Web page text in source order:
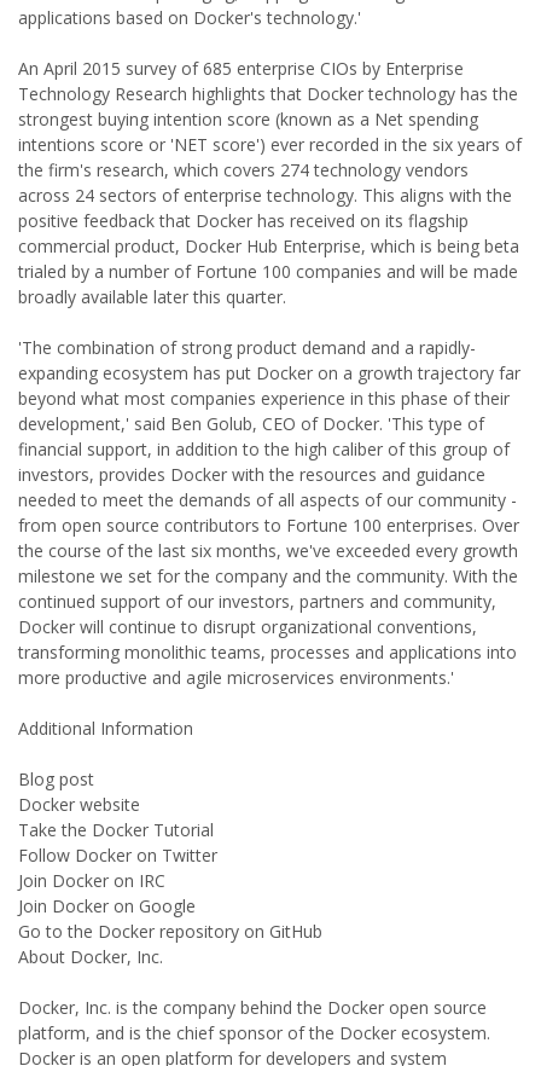
applications based on Docker's technology.'
An April 2015 survey of 685 enterprise CIOs by Enterprise
Technology Research highlights that Docker technology has the
strongest buying intention score (known as a Net spending
intentions score or 'NET score') ever recorded in the six years of
the firm's research, which covers 274 technology vendors
across 24 sectors of enterprise technology. This aligns with the
positive feedback that Docker has received on its flagship
commercial product, Docker Hub Enterprise, which is being beta
trialed by a number of Fortune 100 companies and will be made
broadly available later this quarter.
'The combination of strong product demand and a rapidly-
expanding ecosystem has put Docker on a growth trajectory far
beyond what most companies experience in this phase of their
development,' said Ben Golub, CEO of Docker. 'This type of
financial support, in addition to the high caliber of this group of
investors, provides Docker with the resources and guidance
needed to meet the demands of all aspects of our community -
from open source contributors to Fortune 100 enterprises. Over
the course of the last six months, we've exceeded every growth
milestone we set for the company and the community. With the
continued support of our investors, partners and community,
Docker will continue to disrupt organizational conventions,
transforming monolithic teams, processes and applications into
more productive and agile microservices environments.'
Additional Information
Blog post
Docker website
Take the Docker Tutorial
Follow Docker on Twitter
Join Docker on IRC
Join Docker on Google
Go to the Docker repository on GitHub
About Docker, Inc.
Docker, Inc. is the company behind the Docker open source
platform, and is the chief sponsor of the Docker ecosystem.
Docker is an open platform for developers and system